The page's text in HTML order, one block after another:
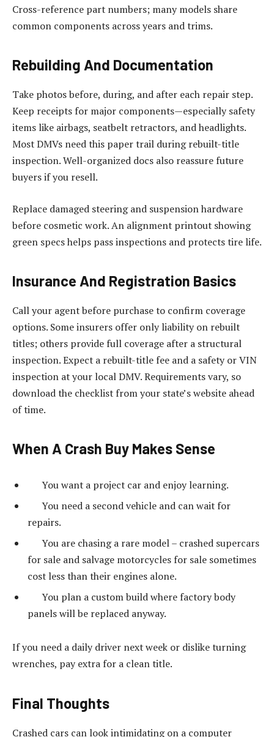
Cross-reference part numbers; many models share
common components across years and trims.
Rebuilding And Documentation
Take photos before, during, and after each repair step.
Keep receipts for major components—especially safety
items like airbags, seatbelt retractors, and headlights.
Most DMVs need this paper trail during rebuilt-title
inspection. Well-organized docs also reassure future
buyers if you resell.
Replace damaged steering and suspension hardware
before cosmetic work. An alignment printout showing
green specs helps pass inspections and protects tire life.
Insurance And Registration Basics
Call your agent before purchase to confirm coverage
options. Some insurers offer only liability on rebuilt
titles; others provide full coverage after a structural
inspection. Expect a rebuilt-title fee and a safety or VIN
inspection at your local DMV. Requirements vary, so
download the checklist from your state’s website ahead
of time.
When A Crash Buy Makes Sense
You want a project car and enjoy learning.
You need a second vehicle and can wait for
repairs.
You are chasing a rare model – crashed supercars
for sale and salvage motorcycles for sale sometimes
cost less than their engines alone.
You plan a custom build where factory body
panels will be replaced anyway.
If you need a daily driver next week or dislike turning
wrenches, pay extra for a clean title.
Final Thoughts
Crashed cars can look intimidating on a computer